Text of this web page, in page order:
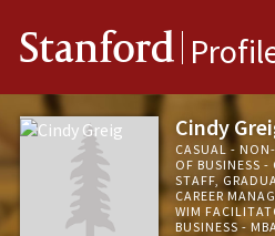
Stanford
Cindy
CASUAL -
OF BUSINESS -
STAFF,
CAREER
WIM
BUSINESS -